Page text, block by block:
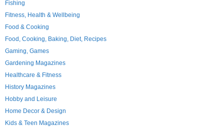
Fishing
Fitness, Health & Wellbeing
Food & Cooking
Food, Cooking, Baking, Diet, Recipes
Gaming, Games
Gardening Magazines
Healthcare & Fitness
History Magazines
Hobby and Leisure
Home Decor & Design
Kids & Teen Magazines